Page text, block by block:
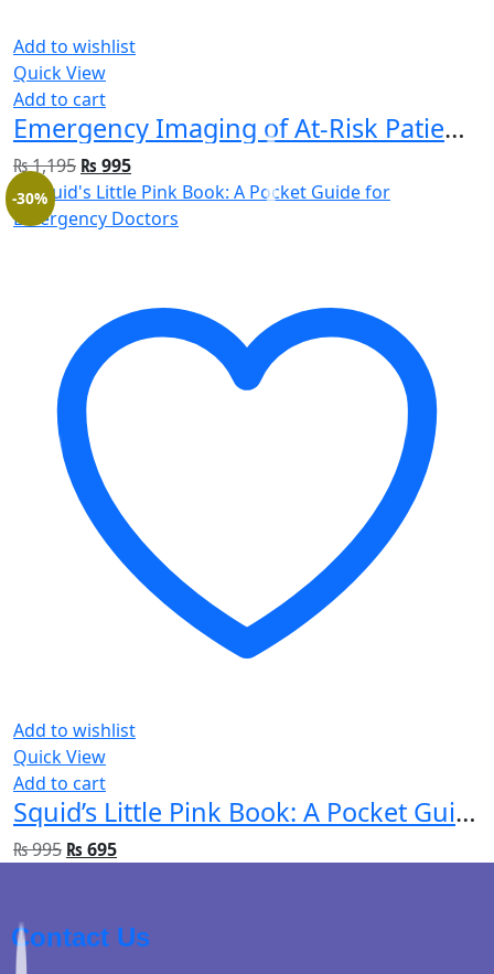
Add to wishlist
Quick View
Add to cart
Emergency Imaging of At-Risk Patients: General Principles 1st Edition
₨1,195 ₨ 995
Add to wishlist
Quick View
Add to cart
-30%
Squid’s Little Pink Book: A Pocket Guide for Emergency Doctors
₨995 ₨ 695
Contact Us